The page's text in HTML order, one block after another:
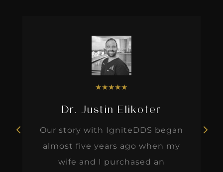
★★★★★
Dr. Justin Elikofer
Our story with IgniteDDS began
almost five years ago when my
wife and I purchased an